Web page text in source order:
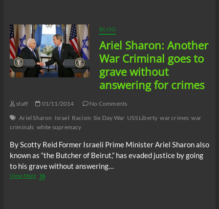
officer
and
possible
Vietnam
War
Criminal
BLOG
Ariel Sharon: Another
War Criminal goes to
grave without
answering for crimes
staff 01/11/2014
No Comments
Ariel Sharon Israel Racism Six Day War USS Liberty war crimes war
criminals white supremacy
By Scotty Reid Former Israeli Prime Minister Ariel Sharon also
known as “the Butcher of Beirut,” has evaded justice by going
to his grave without answering…
View MoreAriel